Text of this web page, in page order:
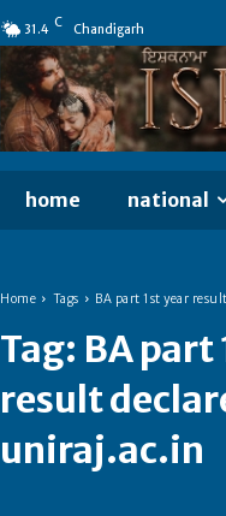
31.4 C Chandigarh
home national
Home Tags BA part 1st year
Tag: BA part
result
uniraj.ac.in